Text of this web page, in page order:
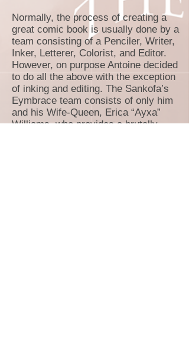
Normally, the process of creating a
great comic book is usually done by a
team consisting of a Penciler, Writer,
Inker, Letterer, Colorist, and Editor.
However, on purpose Antoine decided
to do all the above with the exception
of inking and editing. The Sankofa’s
Eymbrace team consists of only him
and his Wife-Queen, Erica “Ayxa”
Williams, who provides a brutally